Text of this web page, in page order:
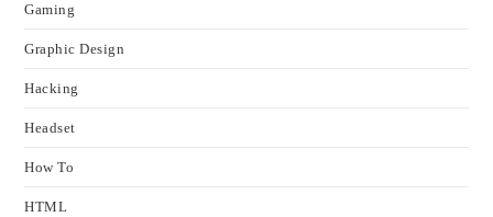
Gaming
Graphic Design
Hacking
Headset
How To
HTML